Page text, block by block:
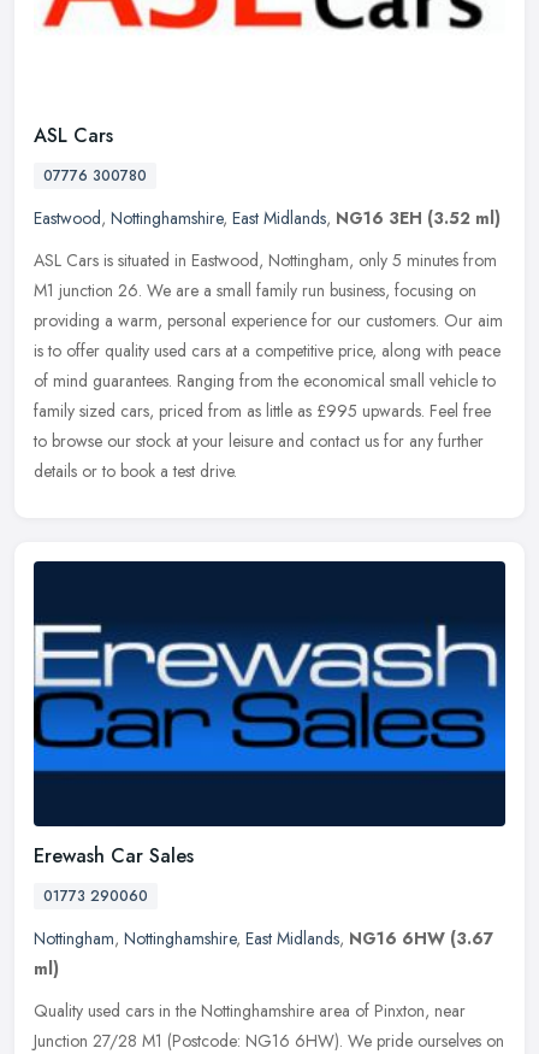
ASL Cars
07776 300780
Eastwood, Nottinghamshire, East Midlands, NG16 3EH (3.52 ml)
ASL Cars is situated in Eastwood, Nottingham, only 5 minutes from
M1 junction 26. We are a small family run business, focusing on
providing a warm, personal experience for our customers. Our aim
is to offer quality used cars at a competitive price, along with peace
of mind guarantees. Ranging from the economical small vehicle to
family sized cars, priced from as little as £995 upwards. Feel free
to browse our stock at your leisure and contact us for any further
details or to book a test drive.
Erewash Car Sales
01773 290060
Nottingham, Nottinghamshire, East Midlands, NG16 6HW (3.67
ml)
Quality used cars in the Nottinghamshire area of Pinxton, near
Junction 27/28 M1 (Postcode: NG16 6HW). We pride ourselves on